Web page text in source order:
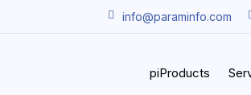
info@paraminfo.com
piProducts